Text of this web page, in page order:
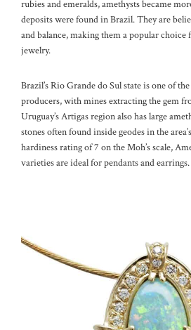
rubies and emeralds, amethysts became
deposits were found in Brazil. They are
and balance, making them a popular
jewelry.
Brazil’s Rio Grande do Sul state is one of
producers, with mines extracting the gem
Uruguay’s Artigas region also has large
stones often found inside geodes in the
hardiness rating of 7 on the Moh’s scale,
varieties are ideal for pendants and earrings.